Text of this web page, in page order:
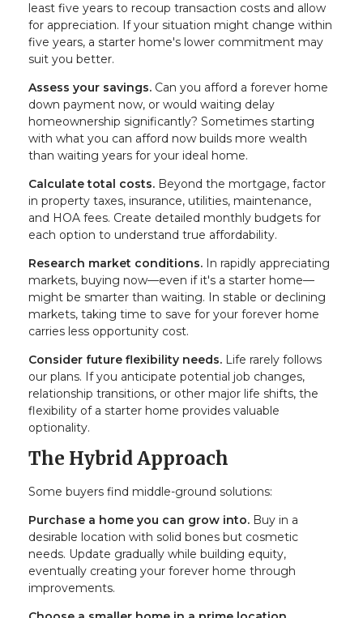
least five years to recoup transaction costs and allow
for appreciation. If your situation might change within
five years, a starter home's lower commitment may
suit you better.
Assess your savings. Can you afford a forever home
down payment now, or would waiting delay
homeownership significantly? Sometimes starting
with what you can afford now builds more wealth
than waiting years for your ideal home.
Calculate total costs. Beyond the mortgage, factor
in property taxes, insurance, utilities, maintenance,
and HOA fees. Create detailed monthly budgets for
each option to understand true affordability.
Research market conditions. In rapidly appreciating
markets, buying now—even if it's a starter home—
might be smarter than waiting. In stable or declining
markets, taking time to save for your forever home
carries less opportunity cost.
Consider future flexibility needs. Life rarely follows
our plans. If you anticipate potential job changes,
relationship transitions, or other major life shifts, the
flexibility of a starter home provides valuable
optionality.
The Hybrid Approach
Some buyers find middle-ground solutions:
Purchase a home you can grow into. Buy in a
desirable location with solid bones but cosmetic
needs. Update gradually while building equity,
eventually creating your forever home through
improvements.